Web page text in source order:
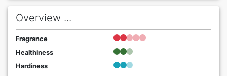
Overview ...
Fragrance
Healthiness
Hardiness